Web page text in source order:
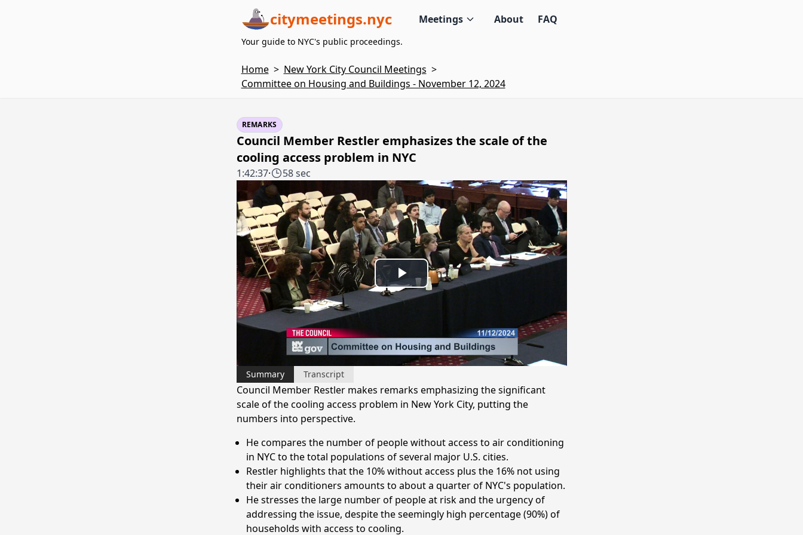
citymeetings.nyc Meetings About FAQ
Your guide to NYC's public proceedings.
Home > New York City Council Meetings >
Committee on Housing and Buildings - November 12, 2024
REMARKS
Council Member Restler emphasizes the scale of the
cooling access problem in NYC
1:42:37· 58 sec
Play
Summary Transcript
Council Member Restler makes remarks emphasizing the significant
scale of the cooling access problem in New York City, putting the
numbers into perspective.
He compares the number of people without access to air conditioning
in NYC to the total populations of several major U.S. cities.
Restler highlights that the 10% without access plus the 16% not using
their air conditioners amounts to about a quarter of NYC's population.
He stresses the large number of people at risk and the urgency of
addressing the issue, despite the seemingly high percentage (90%) of
households with access to cooling.